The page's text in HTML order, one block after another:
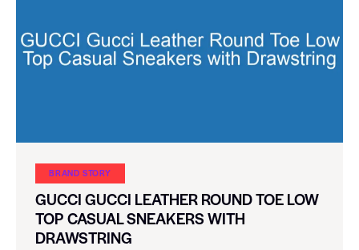
BRAND STORY
GUCCI GUCCI LEATHER ROUND TOE LOW
TOP CASUAL SNEAKERS WITH
DRAWSTRING